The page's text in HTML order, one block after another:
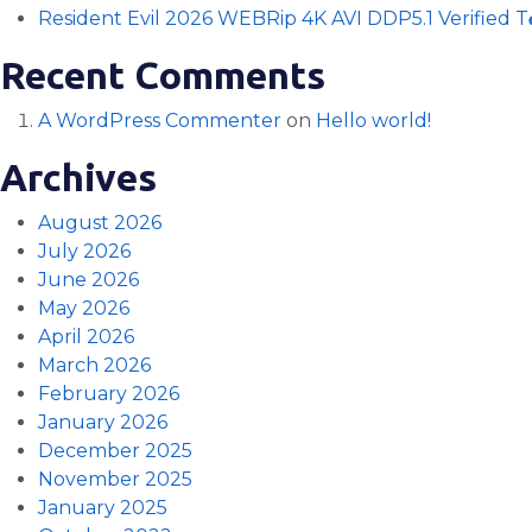
Resident Evil 2026 WEBRip 4K AVI DDP5.1 Verified
Recent Comments
A WordPress Commenter on Hello world!
Archives
August 2026
July 2026
June 2026
May 2026
April 2026
March 2026
February 2026
January 2026
December 2025
November 2025
January 2025